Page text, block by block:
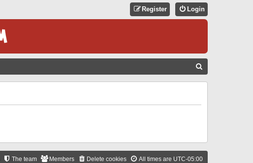
Login
Register
All times are UTC-05:00
Delete cookies
Members
The team